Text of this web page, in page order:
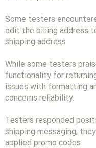
Some testers
edit the billing address
shipping address
While some testers
functionality for
issues with formatting
concerns reliability.
Testers responded
shipping messaging,
applied promo codes